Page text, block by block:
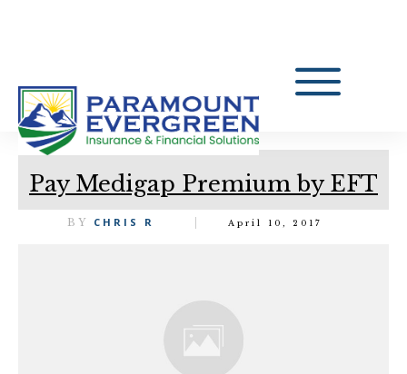
Pay Medigap Premium by EFT
BY CHRIS R April 10, 2017